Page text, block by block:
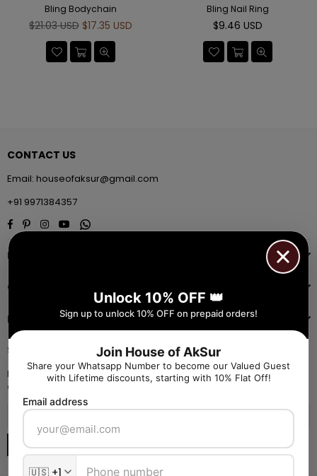
Bling Bodychain
Regular
$21.03 USD $17.35 USD
Bling Nail Ring
Regular
$9.46 USD
CONTACT US
Email: houseofaksur@gmail.com
+91 9971384357
Facebook
PinterestInstagramYouTubeWhatsapp
INFORMATION
QUICK SHOP
NAVIGATE
SIGN UP FOR OFFERS
Enter your email to receive daily launch updates and get 10% off
coupon for all items.
SUBSCRIBE
Unlock 10% OFF 👑
Sign up to unlock 10% OFF on prepaid orders!
Join House of AkSur
Share your Whatsapp Number to become our Valued Guest
with Lifetime discounts, starting with 10% Flat Off!
Email address